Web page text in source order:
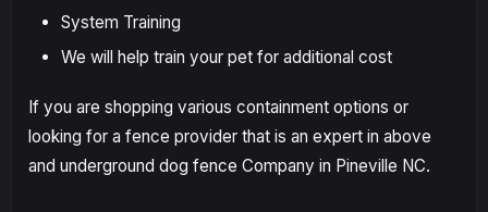
System Training
We will help train your pet for additional cost
If you are shopping various containment options or
looking for a fence provider that is an expert in above
and underground dog fence Company in Pineville NC.